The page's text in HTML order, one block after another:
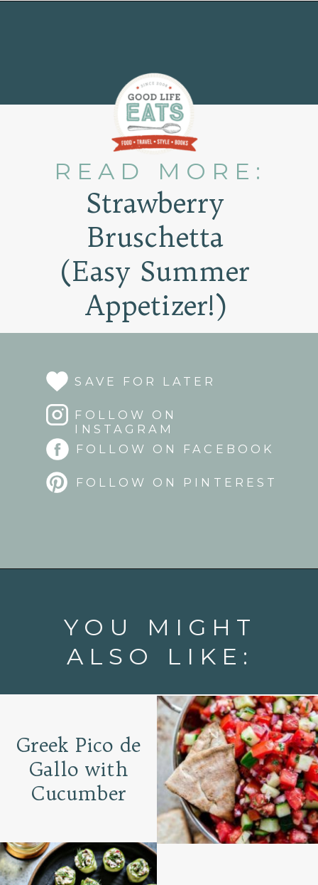
READ MORE:
Strawberry
Bruschetta
(Easy Summer
Appetizer!)
SAVE FOR LATER
FOLLOW ON
INSTAGRAM
FOLLOW ON FACEBOOK
FOLLOW ON PINTEREST
YOU MIGHT
ALSO LIKE:
Greek Pico de
Gallo with
Cucumber